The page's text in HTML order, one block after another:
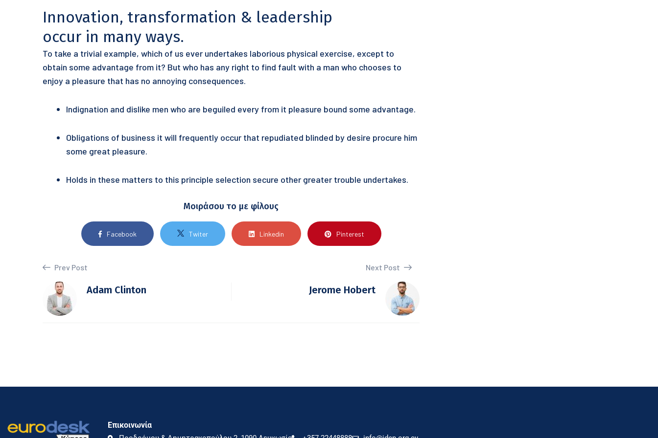
Innovation, transformation & leadership
occur in many ways.
To take a trivial example, which of us ever undertakes laborious physical exercise, except to
obtain some advantage from it? But who has any right to find fault with a man who chooses to
enjoy a pleasure that has no annoying consequences.
Indignation and dislike men who are beguiled every from it pleasure bound some advantage.
Obligations of business it will frequently occur that repudiated blinded by desire procure him
some great pleasure.
Holds in these matters to this principle selection secure other greater trouble undertakes.
Μοιράσου το με φίλους
Facebook Twiter Linkedin Pinterest
Prev Post
Adam Clinton
Next Post
Jerome Hobert
Επικοινωνία